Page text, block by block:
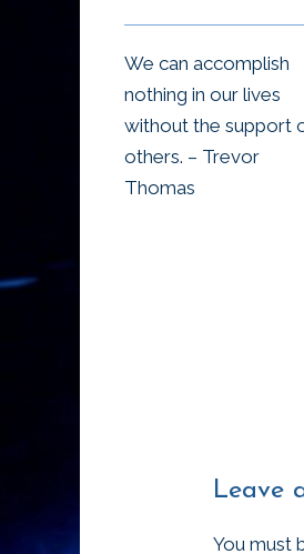
We can accomplish
nothing in our lives
without the support
others. – Trevor
Thomas
Leave
You must